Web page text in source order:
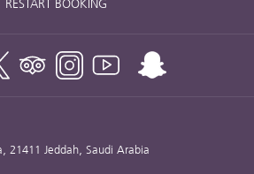
21411 Jeddah, Saudi Arabia